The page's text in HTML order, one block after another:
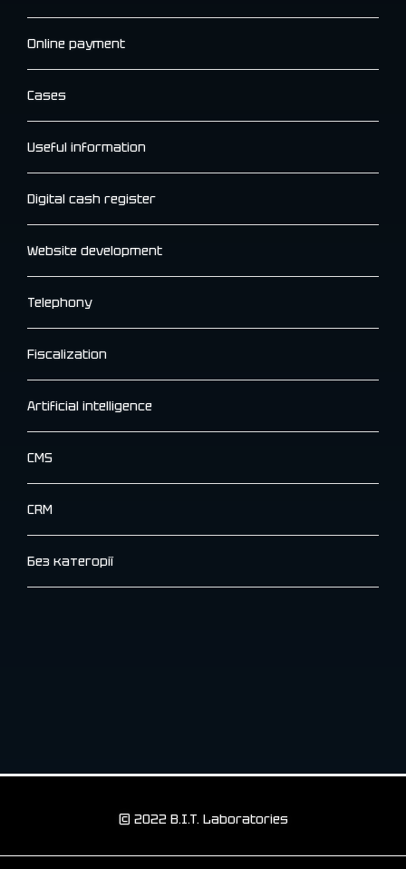
Online payment
Cases
Useful information
Digital cash register
Website development
Telephony
Fiscalization
Artificial intelligence
CMS
CRM
Без категорії
© 2022 B.I.T. Laboratories